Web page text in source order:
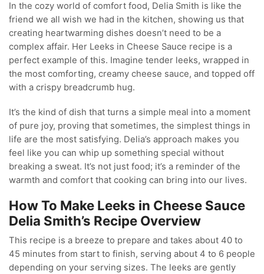
In the cozy world of comfort food, Delia Smith is like the
friend we all wish we had in the kitchen, showing us that
creating heartwarming dishes doesn’t need to be a
complex affair. Her Leeks in Cheese Sauce recipe is a
perfect example of this. Imagine tender leeks, wrapped in
the most comforting, creamy cheese sauce, and topped off
with a crispy breadcrumb hug.
It’s the kind of dish that turns a simple meal into a moment
of pure joy, proving that sometimes, the simplest things in
life are the most satisfying. Delia’s approach makes you
feel like you can whip up something special without
breaking a sweat. It’s not just food; it’s a reminder of the
warmth and comfort that cooking can bring into our lives.
How To Make Leeks in Cheese Sauce
Delia Smith’s Recipe Overview
This recipe is a breeze to prepare and takes about 40 to
45 minutes from start to finish, serving about 4 to 6 people
depending on your serving sizes. The leeks are gently